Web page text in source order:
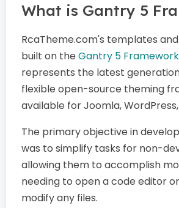
What is Gantry 5
RcaTheme.com's templates
built on the Gantry 5 Framework
represents the latest
flexible open-source theming
available for Joomla,
The primary objective in
was to simplify tasks for non-
allowing them to accomplish
needing to open a code editor
modify any files.